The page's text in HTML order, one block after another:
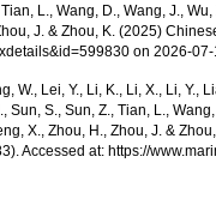
L., Wang, D., Wang, J.,
J. & Zhou, K. (2025)
on 2026-
W., Lei, Y., Li, K., Li, X., Li, Y.,
Sun, S., Sun, Z., Tian, L.,
X., Zhou, H., Zhou, J. &
Accessed at: https://